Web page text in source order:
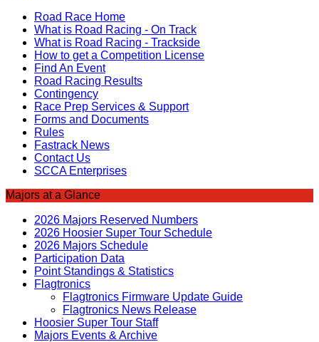
Road Race Home
What is Road Racing - On Track
What is Road Racing - Trackside
How to get a Competition License
Find An Event
Road Racing Results
Contingency
Race Prep Services & Support
Forms and Documents
Rules
Fastrack News
Contact Us
SCCA Enterprises
Majors at a Glance
2026 Majors Reserved Numbers
2026 Hoosier Super Tour Schedule
2026 Majors Schedule
Participation Data
Point Standings & Statistics
Flagtronics
Flagtronics Firmware Update Guide
Flagtronics News Release
Hoosier Super Tour Staff
Majors Events & Archive